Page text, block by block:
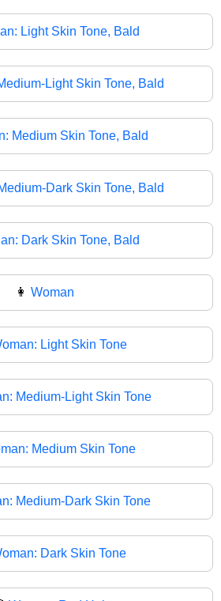
Light Skin Tone, Bald
Light Skin Tone, Bald
Medium Skin Tone, Bald
Dark Skin Tone, Bald
Dark Skin Tone, Bald
👩 Woman
Light Skin Tone
Medium-Light Skin Tone
Medium Skin Tone
Medium-Dark Skin Tone
Dark Skin Tone